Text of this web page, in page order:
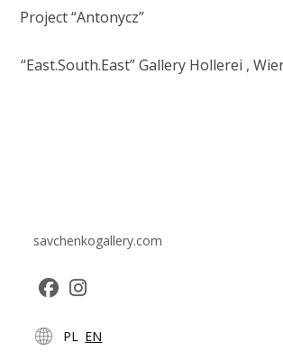
ARTICLES
Project “Antonycz”
“East.South.East” Gallery Hollerei ,
savchenkogallery.com
in
in
PL EN